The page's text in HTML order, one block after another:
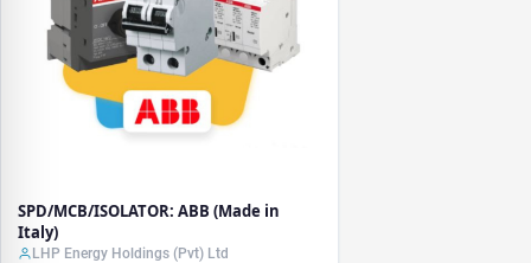
SPD/MCB/ISOLATOR: ABB (Made in
Italy)
LHP Energy Holdings (Pvt) Ltd